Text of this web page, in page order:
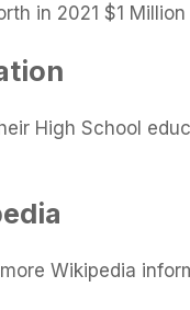
in 2021 $1
High School
Wikipedia